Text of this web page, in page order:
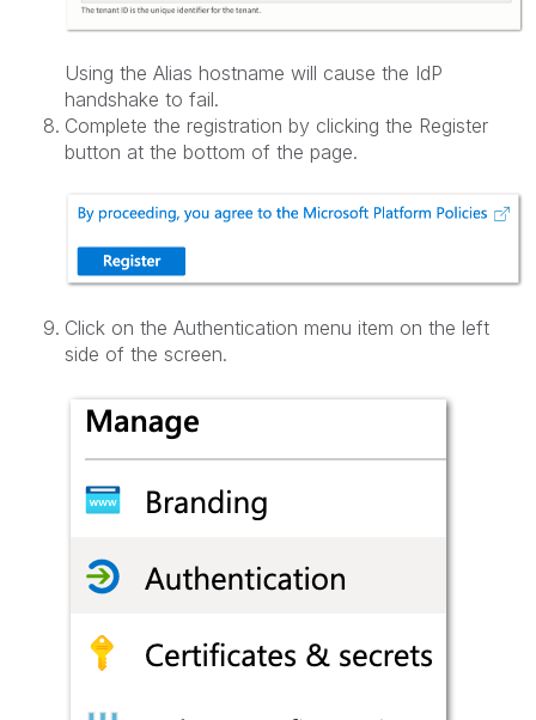
Using the Alias hostname will cause the IdP
handshake to fail.
Complete the registration by clicking the Register
button at the bottom of the page.
Click on the Authentication menu item on the left
side of the screen.